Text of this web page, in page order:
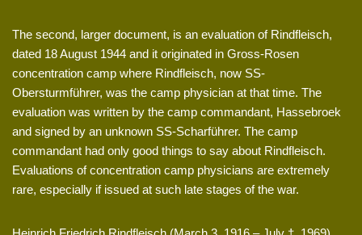
The second, larger document, is an evaluation of Rindfleisch,
dated 18 August 1944 and it originated in Gross-Rosen
concentration camp where Rindfleisch, now SS-
Obersturmführer, was the camp physician at that time. The
evaluation was written by the camp commandant, Hassebroek
and signed by an unknown SS-Scharführer. The camp
commandant had only good things to say about Rindfleisch.
Evaluations of concentration camp physicians are extremely
rare, especially if issued at such late stages of the war.